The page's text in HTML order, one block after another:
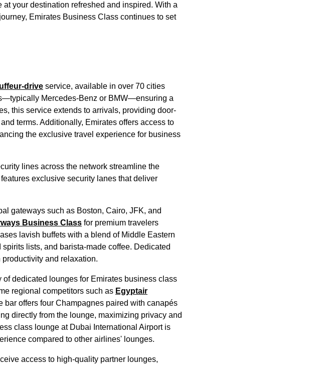
your destination refreshed and inspired. With a
Emirates Business Class continues to set
drive service, available in over 70 cities
Mercedes-Benz or BMW—ensuring a
this service extends to arrivals, providing door-
terms. Additionally, Emirates offers access to
the exclusive travel experience for business
lines across the network streamline the
exclusive security lanes that deliver
gateways such as Boston, Cairo, JFK, and
Business Class for premium travelers
lavish buffets with a blend of Middle Eastern
lists, and barista-made coffee. Dedicated
and relaxation.
ofdedicated lounges for Emirates business class
regional competitors such as Egyptair
offers four Champagnes paired with canapés
directly from the lounge, maximizing privacy and
class lounge at Dubai International Airport is
compared to other airlines' lounges.
access to high-quality partner lounges,